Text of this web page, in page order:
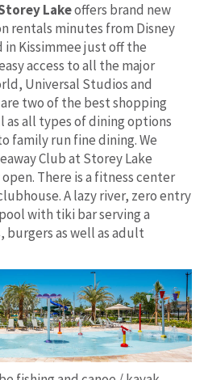
Lakeoffers brand new
rentals minutes from Disney
Kissimmee just off the
access to all the major
Universal Studios and
two of the best shopping
as all types of dining options
family run fine dining. We
Club at Storey Lake
There is a fitness center
A lazy river, zero entry
with tiki bar serving a
burgers as well as adult